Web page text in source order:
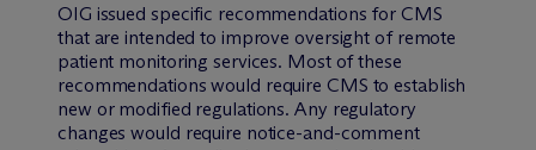
OIG issued specific recommendations for CMS
that are intended to improve oversight of remote
patient monitoring services. Most of these
recommendations would require CMS to establish
new or modified regulations. Any regulatory
changes would require notice-and-comment